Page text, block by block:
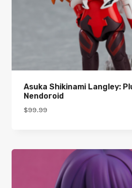
Asuka Shikinami Langley:
Nendoroid
$99.99